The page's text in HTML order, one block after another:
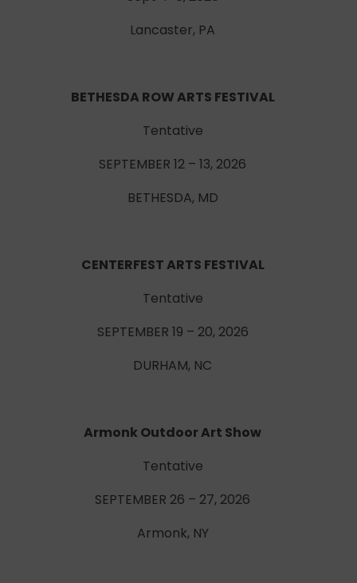
Lancaster, PA
BETHESDA ROW ARTS FESTIVAL
Tentative
SEPTEMBER 12 – 13, 2026
BETHESDA, MD
CENTERFEST ARTS FESTIVAL
Tentative
SEPTEMBER 19 – 20, 2026
DURHAM, NC
Armonk Outdoor Art Show
Tentative
SEPTEMBER 26 – 27, 2026
Armonk, NY